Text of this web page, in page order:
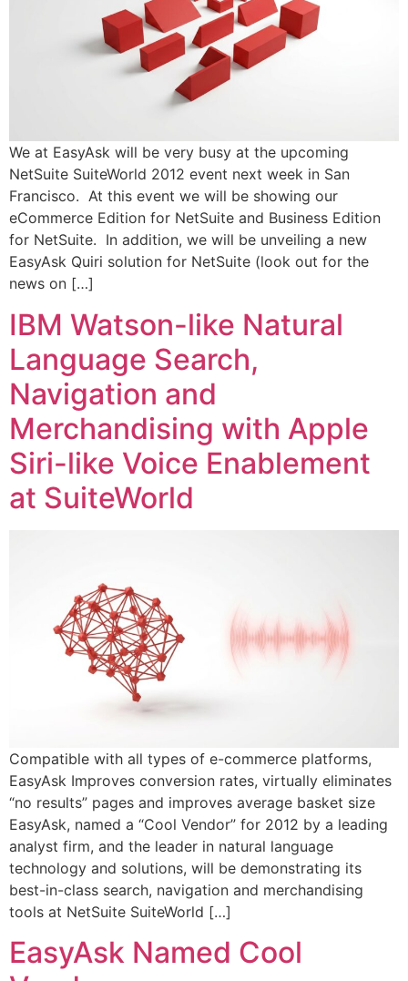
We at EasyAsk will be very busy at the upcoming
NetSuite SuiteWorld 2012 event next week in San
Francisco. At this event we will be showing our
eCommerce Edition for NetSuite and Business Edition
for NetSuite. In addition, we will be unveiling a new
EasyAsk Quiri solution for NetSuite (look out for the
news on […]
IBM Watson-like Natural
Language Search,
Navigation and
Merchandising with Apple
Siri-like Voice Enablement
at SuiteWorld
Compatible with all types of e-commerce platforms,
EasyAsk Improves conversion rates, virtually eliminates
“no results” pages and improves average basket size
EasyAsk, named a “Cool Vendor” for 2012 by a leading
analyst firm, and the leader in natural language
technology and solutions, will be demonstrating its
best-in-class search, navigation and merchandising
tools at NetSuite SuiteWorld […]
EasyAsk Named Cool